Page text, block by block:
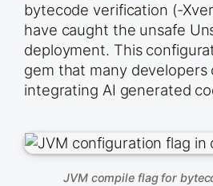
bytecode verification (-
have caught the unsafe
deployment. This
gem that many developers
integrating AI generated
JVM compile flag for